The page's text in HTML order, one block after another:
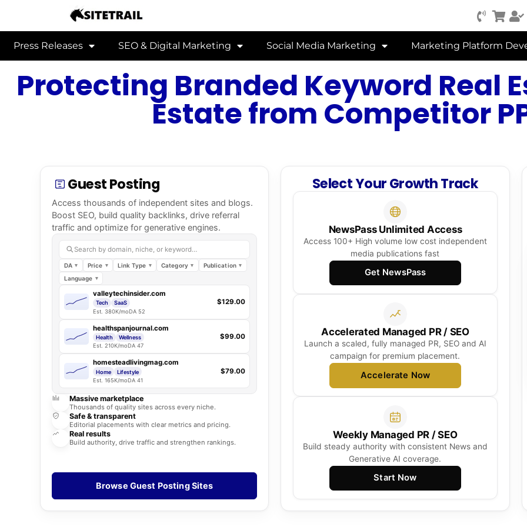
Press Releases SEO & Digital Marketing Social Media Marketing Marketing Platform
Protecting Branded Keyword Real
Estate from Competitor
Guest Posting
Access thousands of independent sites and blogs.
Boost SEO, build quality backlinks, drive referral
traffic and optimize for generative engines.
Search by domain, niche, or keyword…
DA Price Link Type Category
Publication
Language
valleytechinsider.com
Tech
SaaS
Est. 380K/moDA 52
$129.00
healthspanjournal.com
Health
Wellness
Est. 210K/moDA 47
$99.00
homesteadlivingmag.com
Home
Lifestyle
Est. 165K/moDA 41
$79.00
Massive marketplace
Thousands of quality sites across every niche.
Safe & transparent
Editorial placements with clear metrics and pricing.
Real results
Build authority, drive traffic and strengthen rankings.
Browse Guest Posting Sites
Select Your Growth Track
NewsPass Unlimited Access
Access 100+ High volume low cost independent
media publications fast
Get NewsPass
Accelerated Managed PR / SEO
Launch a scaled, fully managed PR, SEO and AI
campaign for premium placement.
Accelerate Now
Weekly Managed PR / SEO
Build steady authority with consistent News and
Generative AI coverage.
Start Now